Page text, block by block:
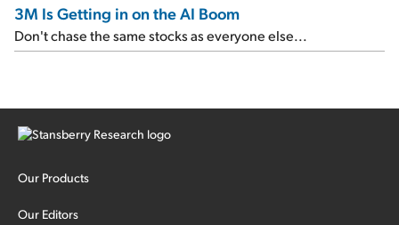
3M Is Getting in on the AI Boom
Don't chase the same stocks as everyone else...
Our Products
Our Editors